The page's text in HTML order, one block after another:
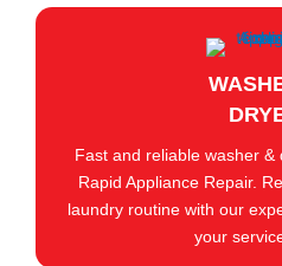
Fast and reliable washer
Rapid Appliance Repair.
laundry routine with our
your